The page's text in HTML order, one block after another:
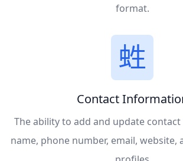
format.
Contact
The ability to add and update contact
name, phone number, email, website,